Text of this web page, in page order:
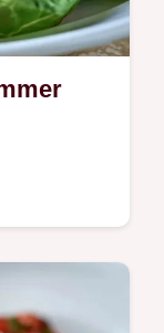
Chicken
with